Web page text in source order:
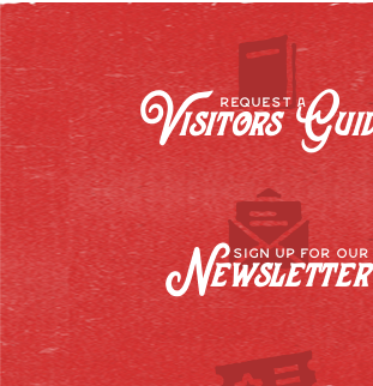
REQUEST A
Visitors
SIGN UP FOR OUR
Newsletter